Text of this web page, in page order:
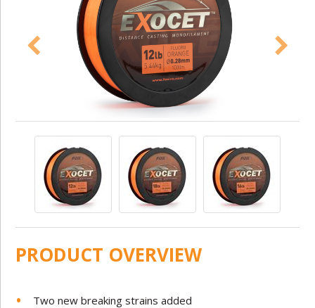
PRODUCT OVERVIEW
Two new breaking strains added